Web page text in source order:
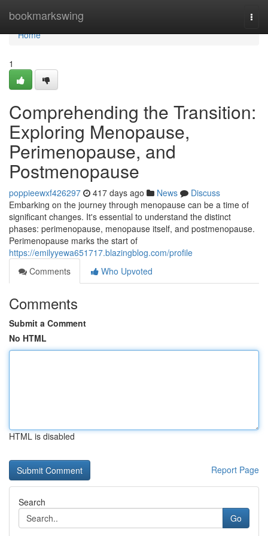
bookmarkswing
Home
Home
1
Comprehending the Transition:
Exploring Menopause,
Perimenopause, and
Postmenopause
poppieewxf426297 417 days ago News
Discuss
Embarking on the journey through menopause can be a time of
significant changes. It's essential to understand the distinct
phases: perimenopause, menopause itself, and postmenopause.
Perimenopause marks the start of
https://emilyyewa651717.blazingblog.com/profile
Comments
Who Upvoted
Comments
Submit a Comment
No HTML
HTML is disabled
Report Page
Search
Go